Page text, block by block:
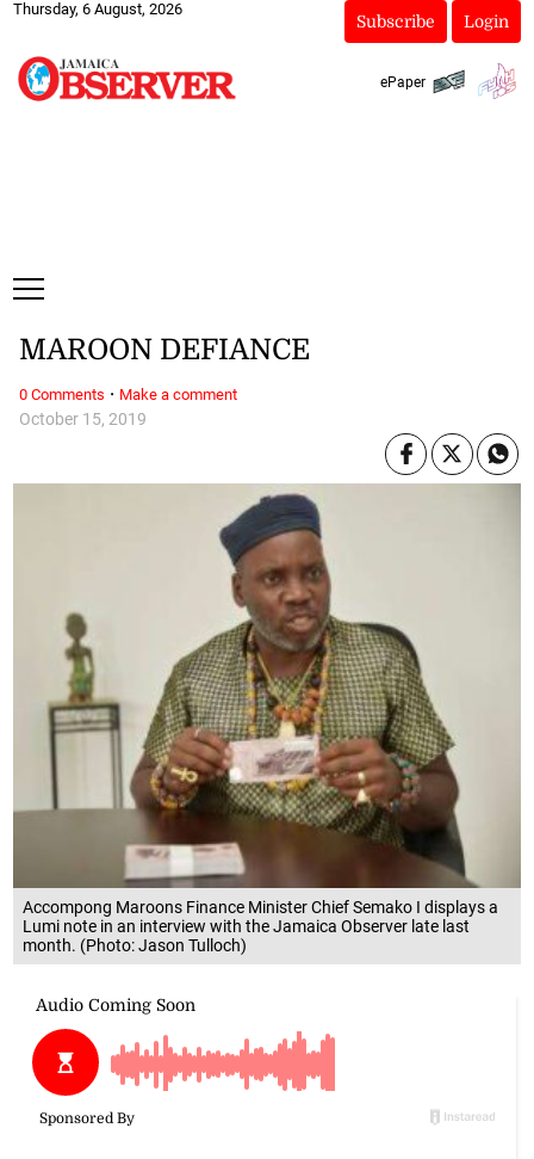
Thursday, 6 August, 2026
Subscribe Login
ePaper
Accompong Maroons Finance Minister Chief Semako I displays a
Lumi note in an interview with the Jamaica Observer late last
month. (Photo: Jason Tulloch)
October 15, 2019
MAROON DEFIANCE
0 Comments · Make a comment